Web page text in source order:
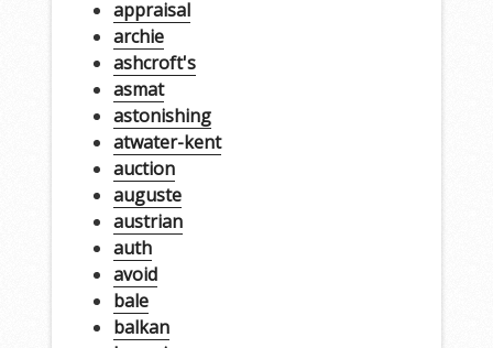
appraisal
archie
ashcroft's
asmat
astonishing
atwater-kent
auction
auguste
austrian
auth
avoid
bale
balkan